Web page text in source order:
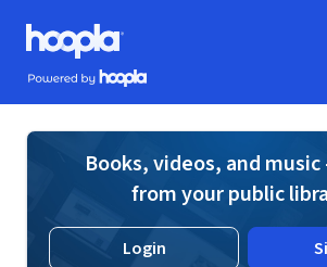
Skip to main content
Hoopla logo
Powered by Hoopla
Books, videos, and
from your public
Login